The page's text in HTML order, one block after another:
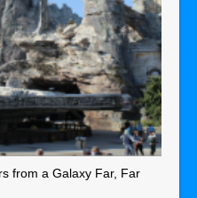
from a Galaxy Far, Far